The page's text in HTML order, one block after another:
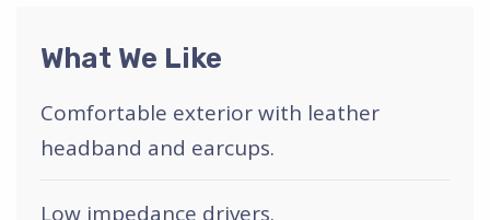
What We Like
Comfortable exterior with leather
headband and earcups.
Low impedance drivers.